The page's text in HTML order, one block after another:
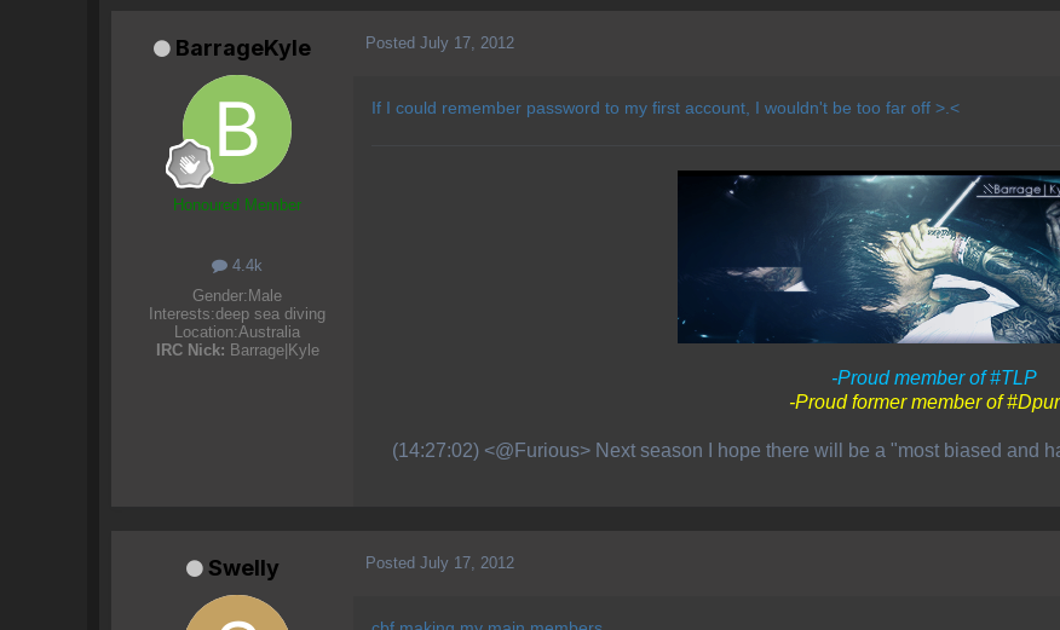
BarrageKyle
Honoured Member
4.4k
Gender: Male
Interests:deep sea diving
Location:Australia
IRC Nick: Barrage|Kyle
Posted July 17, 2012
If I could remember password to my first account, I wouldn't be too far off >.<
-Proud member of #TLP
-Proud former member of
(14:27:02) <@Furious> Next season I hope there will be a "most biased and
Swelly Posted July 17, 2012